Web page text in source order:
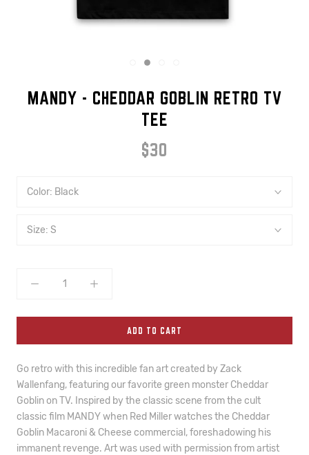
MANDY - CHEDDAR GOBLIN RETRO TV
TEE
$30
Color: Black
Size: S
ADD TO CART
Go retro with this incredible fan art created by Zack
Wallenfang, featuring our favorite green monster Cheddar
Goblin on TV. Inspired by the classic scene from the cult
classic film MANDY when Red Miller watches the Cheddar
Goblin Macaroni & Cheese commercial, foreshadowing his
immanent revenge. Art was used with permission from artist